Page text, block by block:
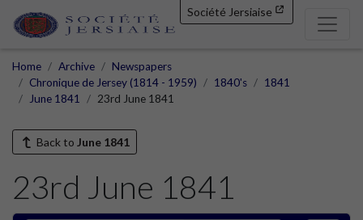
Société Jersiaise
Home Archive
Newspapers
Chronique de Jersey (1814 - 1959)
1840's
1841
June 1841
23rd June 1841
Back to June 1841
23rd June 1841